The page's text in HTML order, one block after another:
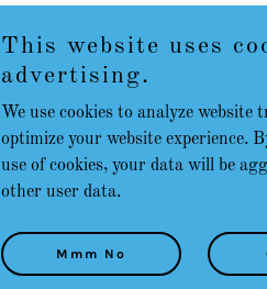
This website uses
advertising.
We use cookies to analyze website
optimize your website experience.
use of cookies, your data will be
other user data.
Mmm No